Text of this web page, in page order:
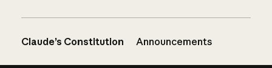
Claude’s Constitution Announcements